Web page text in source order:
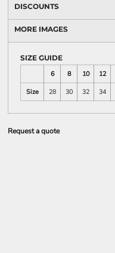
DISCOUNTS
MORE IMAGES
SIZE GUIDE
6
8 10 12
Size
28 30 32 34
Request a quote